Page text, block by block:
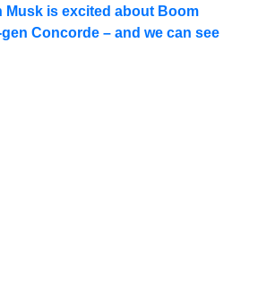
Musk is excited about Boom
Concorde – and we can see